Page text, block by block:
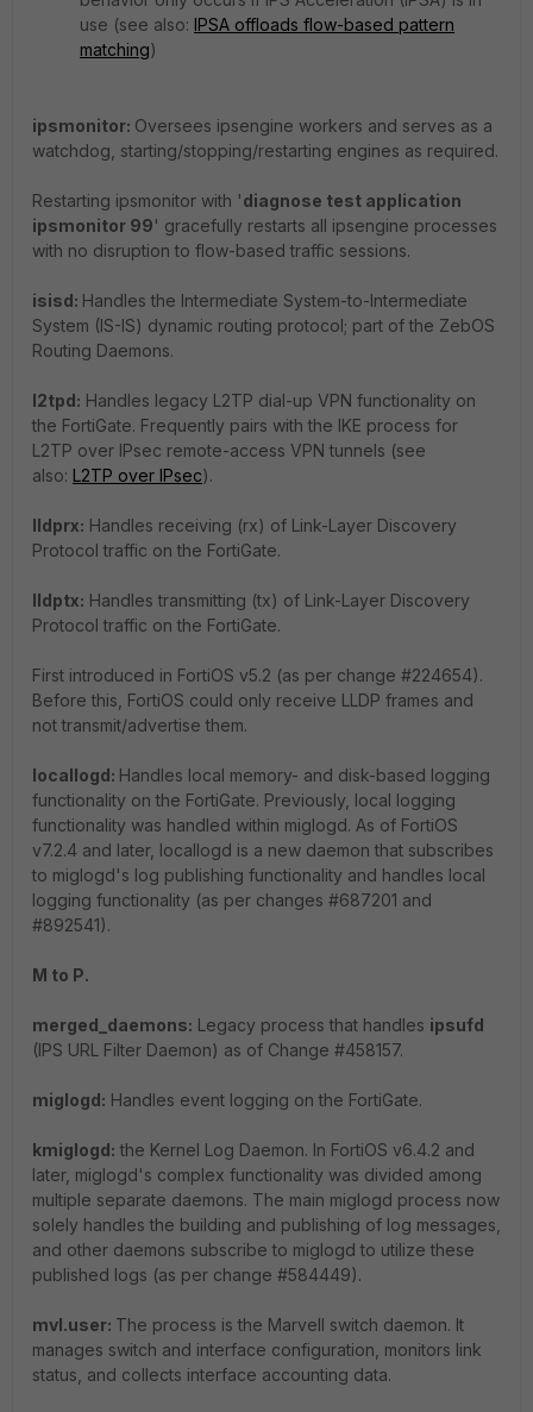
use (see also: IPSA offloads flow-based pattern
matching)
ipsmonitor: Oversees ipsengine workers and serves as a
watchdog, starting/stopping/restarting engines as required.
Restarting ipsmonitor with 'diagnose test application
ipsmonitor 99' gracefully restarts all ipsengine processes
with no disruption to flow-based traffic sessions.
isisd: Handles the Intermediate System-to-Intermediate
System (IS-IS) dynamic routing protocol; part of the ZebOS
Routing Daemons.
l2tpd: Handles legacy L2TP dial-up VPN functionality on
the FortiGate. Frequently pairs with the IKE process for
L2TP over IPsec remote-access VPN tunnels (see
also: L2TP over IPsec).
lldprx: Handles receiving (rx) of Link-Layer Discovery
Protocol traffic on the FortiGate.
lldptx: Handles transmitting (tx) of Link-Layer Discovery
Protocol traffic on the FortiGate.
First introduced in FortiOS v5.2 (as per change #224654).
Before this, FortiOS could only receive LLDP frames and
not transmit/advertise them.
locallogd: Handles local memory- and disk-based logging
functionality on the FortiGate. Previously, local logging
functionality was handled within miglogd. As of FortiOS
v7.2.4 and later, locallogd is a new daemon that subscribes
to miglogd's log publishing functionality and handles local
logging functionality (as per changes #687201 and
#892541).
M to P.
merged_daemons: Legacy process that handles ipsufd
(IPS URL Filter Daemon) as of Change #458157.
miglogd: Handles event logging on the FortiGate.
kmiglogd: the Kernel Log Daemon. In FortiOS v6.4.2 and
later, miglogd's complex functionality was divided among
multiple separate daemons. The main miglogd process now
solely handles the building and publishing of log messages,
and other daemons subscribe to miglogd to utilize these
published logs (as per change #584449).
mvl.user: The process is the Marvell switch daemon. It
manages switch and interface configuration, monitors link
status, and collects interface accounting data.